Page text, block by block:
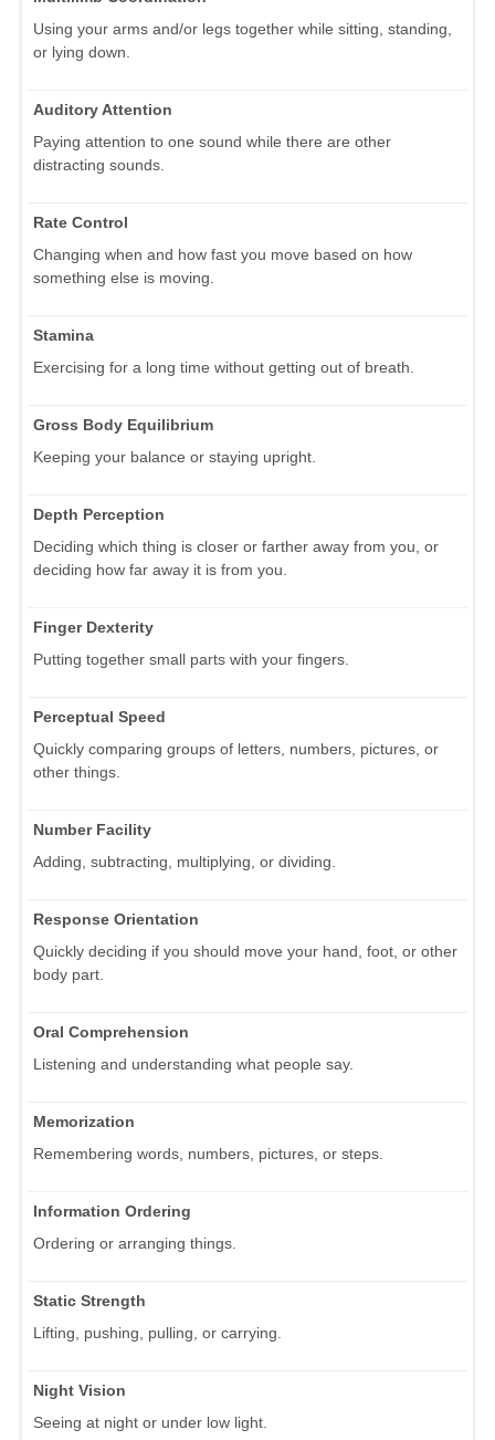
Using your arms and/or legs together while sitting, standing,
or lying down.
Auditory Attention
Paying attention to one sound while there are other
distracting sounds.
Rate Control
Changing when and how fast you move based on how
something else is moving.
Stamina
Exercising for a long time without getting out of breath.
Gross Body Equilibrium
Keeping your balance or staying upright.
Depth Perception
Deciding which thing is closer or farther away from you, or
deciding how far away it is from you.
Finger Dexterity
Putting together small parts with your fingers.
Perceptual Speed
Quickly comparing groups of letters, numbers, pictures, or
other things.
Number Facility
Adding, subtracting, multiplying, or dividing.
Response Orientation
Quickly deciding if you should move your hand, foot, or other
body part.
Oral Comprehension
Listening and understanding what people say.
Memorization
Remembering words, numbers, pictures, or steps.
Information Ordering
Ordering or arranging things.
Static Strength
Lifting, pushing, pulling, or carrying.
Night Vision
Seeing at night or under low light.